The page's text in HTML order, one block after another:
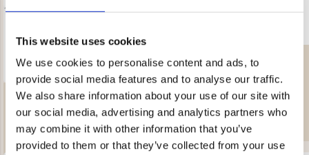
This website uses cookies
We use cookies to personalise content and ads, to
provide social media features and to analyse our traffic.
We also share information about your use of our site with
our social media, advertising and analytics partners who
may combine it with other information that you’ve
provided to them or that they’ve collected from your use
TUNNEL TENT ARCTIC 3
€198.90
Rating:
4.5 out of 5 stars
OUTDOOR PACKAGE
€249